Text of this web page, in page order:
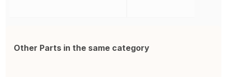
Other Parts in the same category